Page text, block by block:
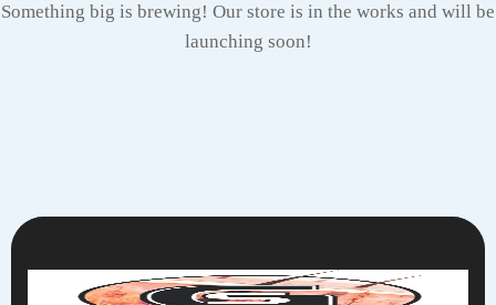
Something big is brewing! Our store is in the works and will be
launching soon!